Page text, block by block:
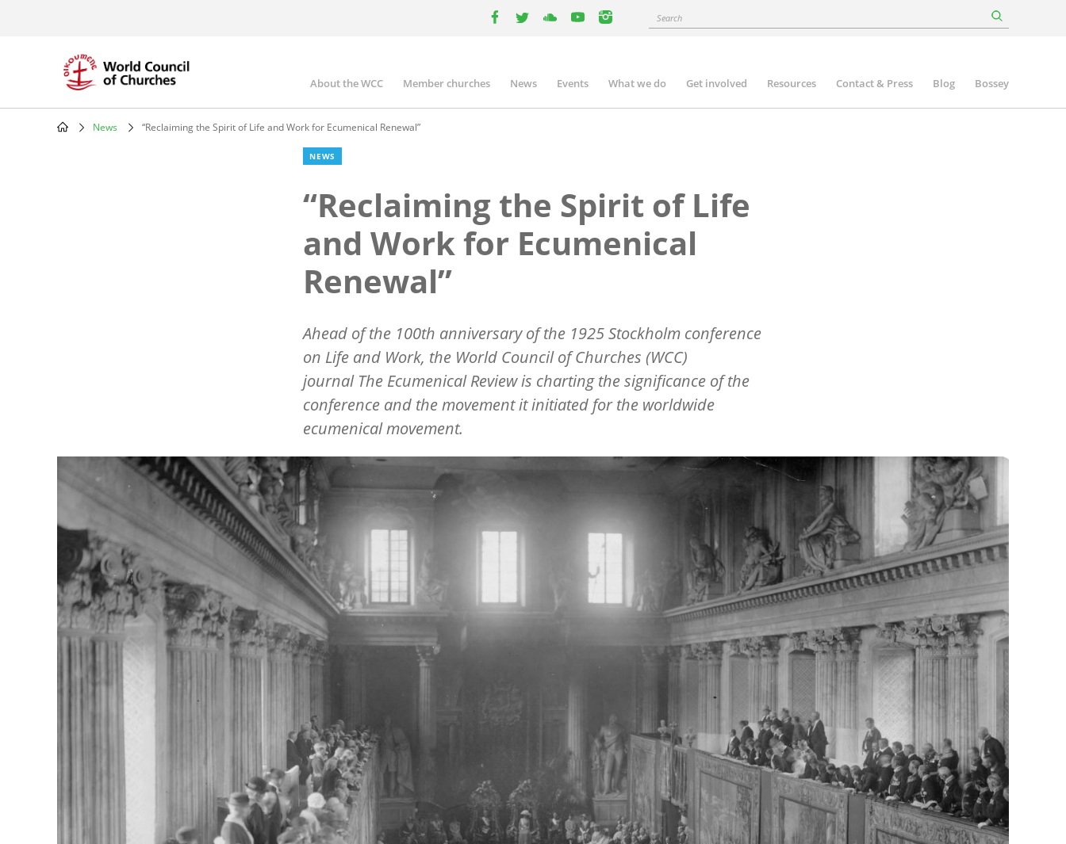
instagram
Search
Main
navigation
About the WCC Member churches News Events What we do Get involved Resources Contact & Press Blog Bossey
News “Reclaiming the Spirit of Life and Work for Ecumenical Renewal”
NEWS
“Reclaiming the Spirit of Life
and Work for Ecumenical
Renewal”
Ahead of the 100th anniversary of the 1925 Stockholm conference
on Life and Work, the World Council of Churches (WCC)
journal The Ecumenical Reviewis charting the significance of the
conference and the movement it initiated for the worldwide
ecumenical movement.